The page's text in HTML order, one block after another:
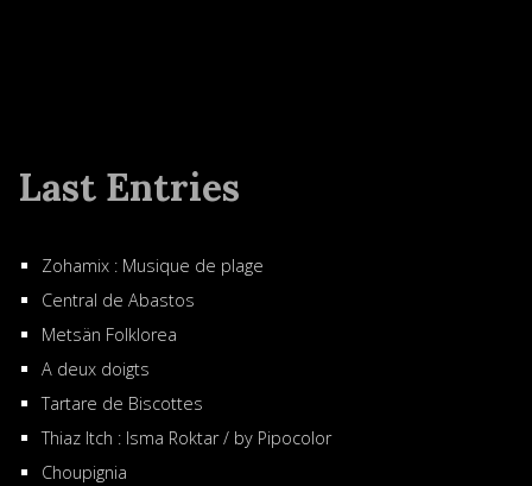
Last Entries
Zohamix : Musique de plage
Central de Abastos
Metsän Folklorea
A deux doigts
Tartare de Biscottes
Thiaz Itch : Isma Roktar / by Pipocolor
Choupignia